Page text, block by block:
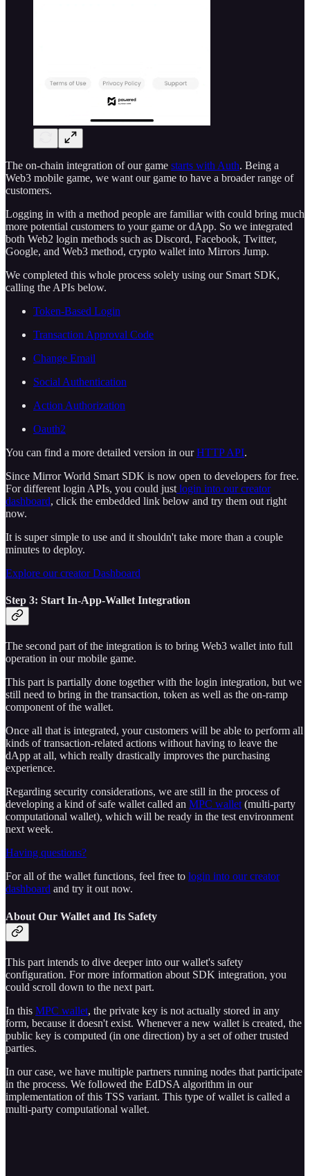
The on-chain integration of our game starts with Auth. Being a
Web3 mobile game, we want our game to have a broader range of
customers.
Logging in with a method people are familiar with could bring much
more potential customers to your game or dApp. So we integrated
both Web2 login methods such as Discord, Facebook, Twitter,
Google, and Web3 method, crypto wallet into Mirrors Jump.
We completed this whole process solely using our Smart SDK,
calling the APIs below.
Token-Based Login
Transaction Approval Code
Change Email
Social Authentication
Action Authorization
Oauth2
You can find a more detailed version in ourHTTP API.
Since Mirror World Smart SDK is now open to developers for free.
For different login APIs, you could just login into our creator
dashboard, click the embedded link below and try them out right
now.
It is super simple to use and it shouldn't take more than a couple
minutes to deploy.
Explore our creator Dashboard
Step 3: Start In-App-Wallet Integration
The second part of the integration is to bring Web3 wallet into full
operation in our mobile game.
This part is partially done together with the login integration, but we
still need to bring in the transaction, token as well as the on-ramp
component of the wallet.
Once all that is integrated, your customers will be able to perform all
kinds of transaction-related actions without having to leave the
dApp at all, which really drastically improves the purchasing
experience.
Regarding security considerations, we are still in the process of
developing a kind of safe wallet called an MPC wallet (multi-party
computational wallet), which will be ready in the test environment
next week.
Having questions?
For all of the wallet functions, feel free to login into our creator
dashboard and try it out now.
About Our Wallet and Its Safety
This part intends to dive deeper into our wallet's safety
configuration. For more information about SDK integration, you
could scroll down to the next part.
In this MPC wallet, the private key is not actually stored in any
form, because it doesn't exist. Whenever a new wallet is created, the
public key is computed (in one direction) by a set of other trusted
parties.
In our case, we have multiple partners running nodes that participate
in the process. We followed the EdDSA algorithm in our
implementation of this TSS variant. This type of wallet is called a
multi-party computational wallet.